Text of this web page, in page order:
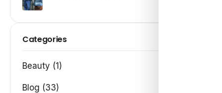
Categories
Beauty (1)
Blog (33)